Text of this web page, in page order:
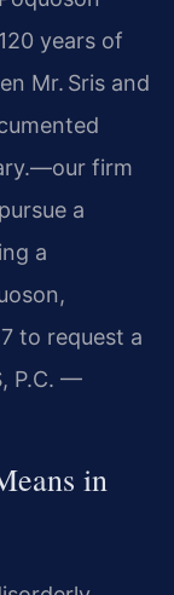
years of
Mr. Sris and
firm
a
a
to request a
P.C. —
in